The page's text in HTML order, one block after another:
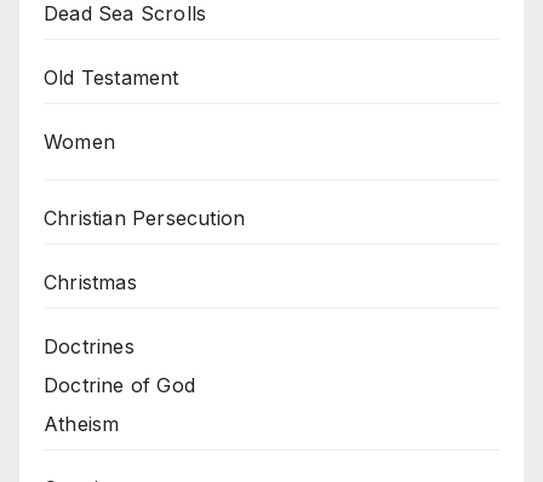
Dead Sea Scrolls
Old Testament
Women
Christian Persecution
Christmas
Doctrines
Doctrine of God
Atheism